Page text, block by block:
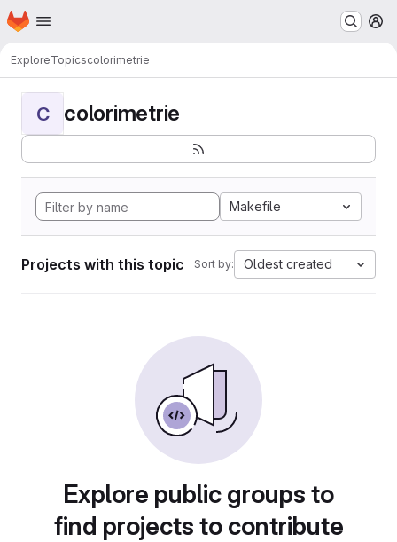
Skip to main content
Homepage
ExploreTopicscolorimetrie
C colorimetrie
Makefile
Projects with this topic Sort by: Oldest created
Explore public groups to
find projects to contribute